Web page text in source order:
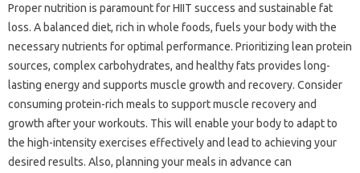
Proper nutrition is‌ paramount‌ for HIIT‌ success‌ and‌ sustainable fat‌
loss. A‌ balanced diet, rich in‍ whole‌ foods, fuels your‍ body with‍ the
necessary‌ nutrients‌ for optimal performance. Prioritizing lean‌ protein
sources, complex carbohydrates, and healthy fats provides long-
lasting‍ energy and supports‍ muscle‍ growth‍ and recovery. Consider‌
consuming‌ protein-rich meals to support muscle‍ recovery‍ and
growth‍ after‌ your workouts. This will enable‍ your‍ body to adapt to
the high-intensity exercises‍ effectively‍ and‍ lead to‍ achieving your
desired results. Also, planning your‍ meals‌ in advance can